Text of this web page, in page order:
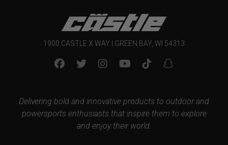
1900 CASTLE X WAY | GREEN BAY, WI 54313
Delivering bold and innovative products to outdoor and
powersports enthusiasts that inspire them to explore
and enjoy their world.